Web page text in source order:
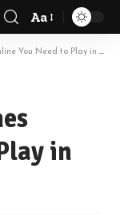
Font
Resizer
Aa
You Need to Play in 2025
in